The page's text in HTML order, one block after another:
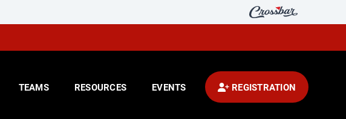
TEAMS RESOURCES EVENTS REGISTRATION